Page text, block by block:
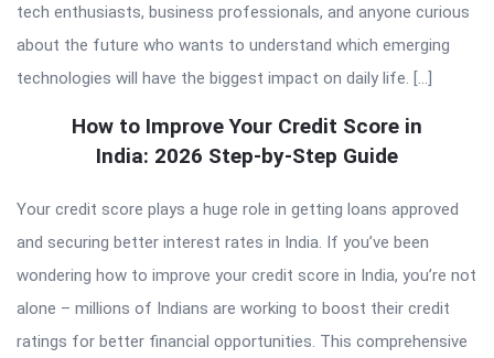
tech enthusiasts, business professionals, and anyone curious
about the future who wants to understand which emerging
technologies will have the biggest impact on daily life. […]
How to Improve Your Credit Score in
India: 2026 Step-by-Step Guide
Your credit score plays a huge role in getting loans approved
and securing better interest rates in India. If you’ve been
wondering how to improve your credit score in India, you’re not
alone – millions of Indians are working to boost their credit
ratings for better financial opportunities. This comprehensive